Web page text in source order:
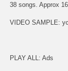
38 songs. Approx
VIDEO SAMPLE:
PLAY ALL: Ads